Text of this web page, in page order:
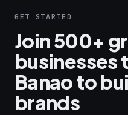
GET STARTED
Join 500+
businesses
Banao to
brands